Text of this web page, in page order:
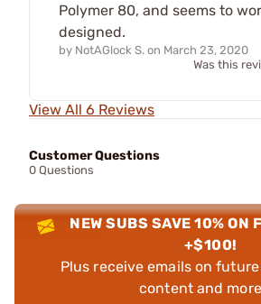
Polymer 80, and seems to
designed.
by NotAGlock S. on March 23, 2020
Was this
View All 6 Reviews
Customer Questions
0 Questions
NEW SUBS SAVE 10% ON
+$100!
Plus receive emails on
content and